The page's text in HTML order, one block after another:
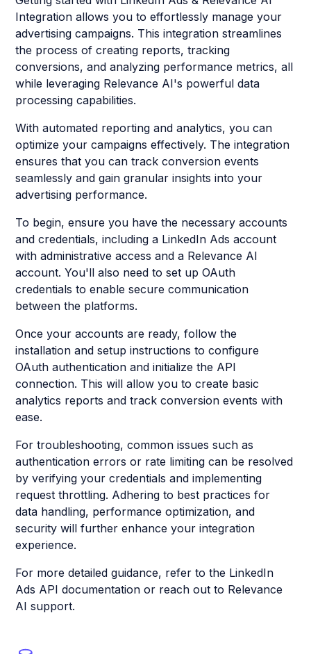
Integration allows you to effortlessly manage your
advertising campaigns. This integration streamlines
the process of creating reports, tracking
conversions, and analyzing performance metrics, all
while leveraging Relevance AI's powerful data
processing capabilities.
With automated reporting and analytics, you can
optimize your campaigns effectively. The integration
ensures that you can track conversion events
seamlessly and gain granular insights into your
advertising performance.
To begin, ensure you have the necessary accounts
and credentials, including a LinkedIn Ads account
with administrative access and a Relevance AI
account. You'll also need to set up OAuth
credentials to enable secure communication
between the platforms.
Once your accounts are ready, follow the
installation and setup instructions to configure
OAuth authentication and initialize the API
connection. This will allow you to create basic
analytics reports and track conversion events with
ease.
For troubleshooting, common issues such as
authentication errors or rate limiting can be resolved
by verifying your credentials and implementing
request throttling. Adhering to best practices for
data handling, performance optimization, and
security will further enhance your integration
experience.
For more detailed guidance, refer to the LinkedIn
Ads API documentation or reach out to Relevance
AI support.